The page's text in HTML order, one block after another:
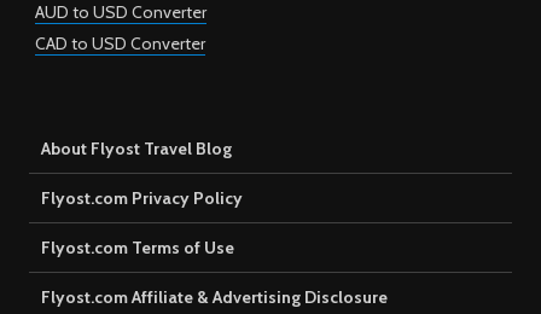
AUD to USD Converter
CAD to USD Converter
About Flyost Travel Blog
Flyost.com Privacy Policy
Flyost.com Terms of Use
Flyost.com Affiliate & Advertising Disclosure